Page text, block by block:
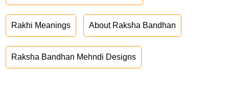
Rakhi Meanings About Raksha Bandhan
Raksha Bandhan Mehndi Designs